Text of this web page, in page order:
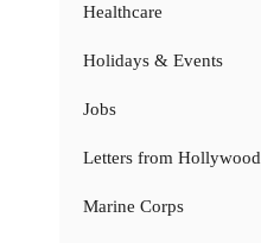
Healthcare
Holidays & Events
Jobs
Letters from Hollywood
Marine Corps